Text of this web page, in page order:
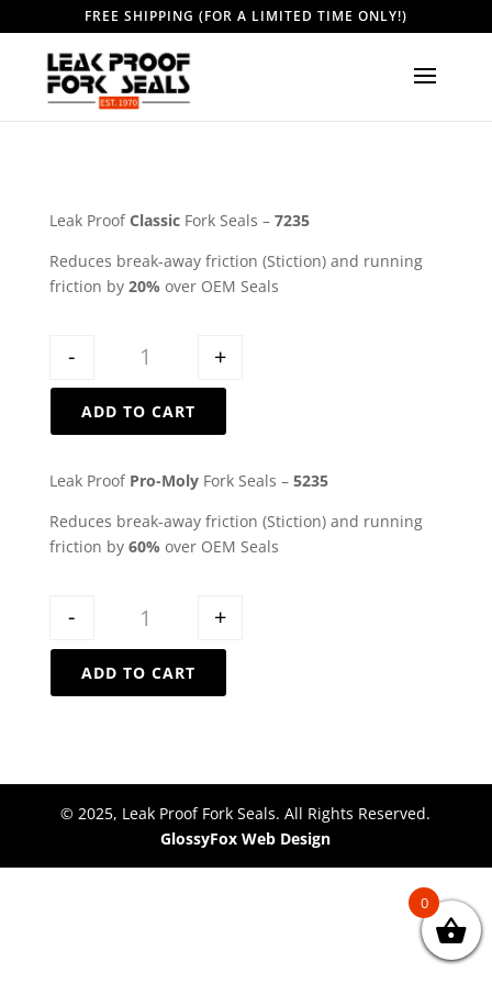
FREE SHIPPING (FOR A LIMITED TIME ONLY!)
Leak ProofClassicFork Seals – 7235
Reduces break-away friction (Stiction) and running
friction by 20% over OEM Seals
- +
ADD TO CART
Leak Proof Pro-MolyFork Seals – 5235
Reduces break-away friction (Stiction) and running
friction by 60% over OEM Seals
- +
ADD TO CART
© 2025, Leak Proof Fork Seals. All Rights Reserved.
GlossyFox Web Design
0